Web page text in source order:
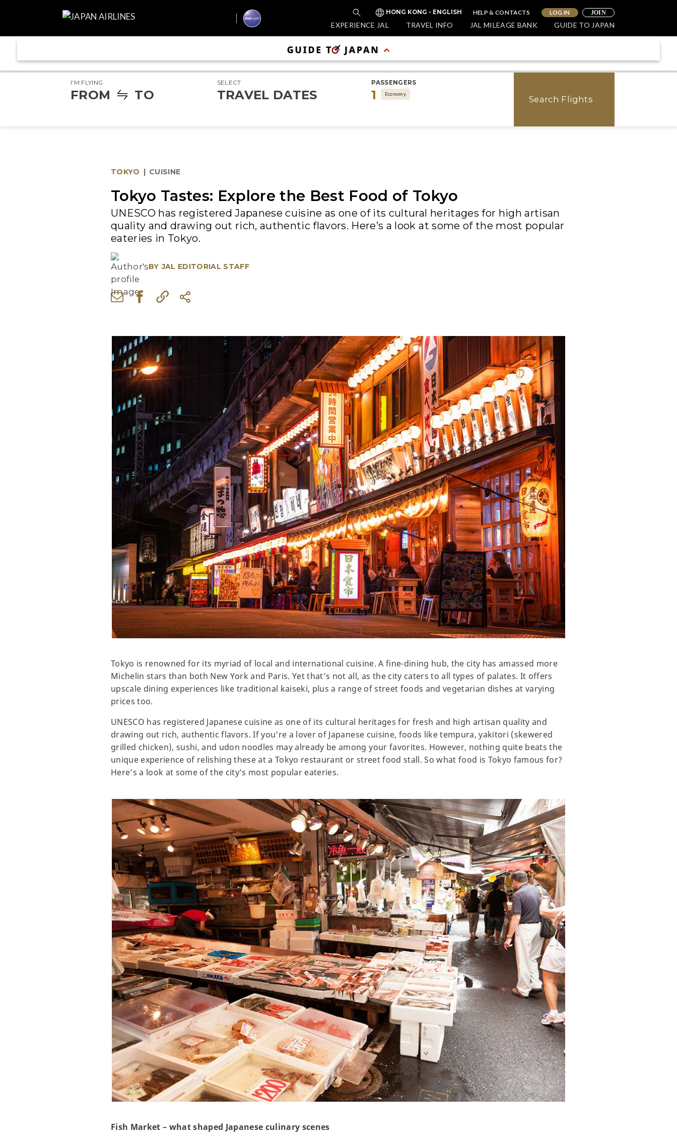
HONG KONG - ENGLISH HELP & CONTACTS LOG IN JOIN
EXPERIENCE JAL TRAVEL INFO JAL MILEAGE BANK GUIDE TO JAPAN
I'M FLYING
FROM TO
SELECT
TRAVEL DATES
PASSENGERS
1 Economy
Search Flights
TOKYO | CUISINE
Tokyo Tastes: Explore the Best Food of Tokyo
UNESCO has registered Japanese cuisine as one of its cultural heritages for high artisan
quality and drawing out rich, authentic flavors. Here’s a look at some of the most popular
eateries in Tokyo.
BY JAL EDITORIAL STAFF
Tokyo is renowned for its myriad of local and international cuisine. A fine-dining hub, the city has amassed more
Michelin stars than both New York and Paris. Yet that’s not all, as the city caters to all types of palates. It offers
upscale dining experiences like traditional kaiseki, plus a range of street foods and vegetarian dishes at varying
prices too.
UNESCO has registered Japanese cuisine as one of its cultural heritages for fresh and high artisan quality and
drawing out rich, authentic flavors. If you’re a lover of Japanese cuisine, foods like tempura, yakitori (skewered
grilled chicken), sushi, and udon noodles may already be among your favorites. However, nothing quite beats the
unique experience of relishing these at a Tokyo restaurant or street food stall. So what food is Tokyo famous for?
Here’s a look at some of the city’s most popular eateries.
Fish Market – what shaped Japanese culinary scenes